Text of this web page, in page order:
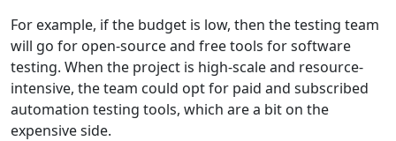
For example, if the budget is low, then the testing team
will go for open-source and free tools for software
testing. When the project is high-scale and resource-
intensive, the team could opt for paid and subscribed
automation testing tools, which are a bit on the
expensive side.